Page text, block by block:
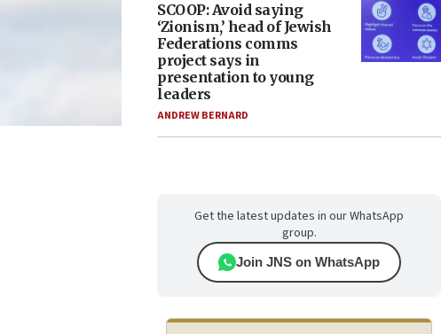
SCOOP: Avoid saying
‘Zionism,’ head of Jewish
Federations comms
project says in
presentation to young
leaders
ANDREW BERNARD
Get the latest updates in our WhatsApp
group.
Join JNS on WhatsApp